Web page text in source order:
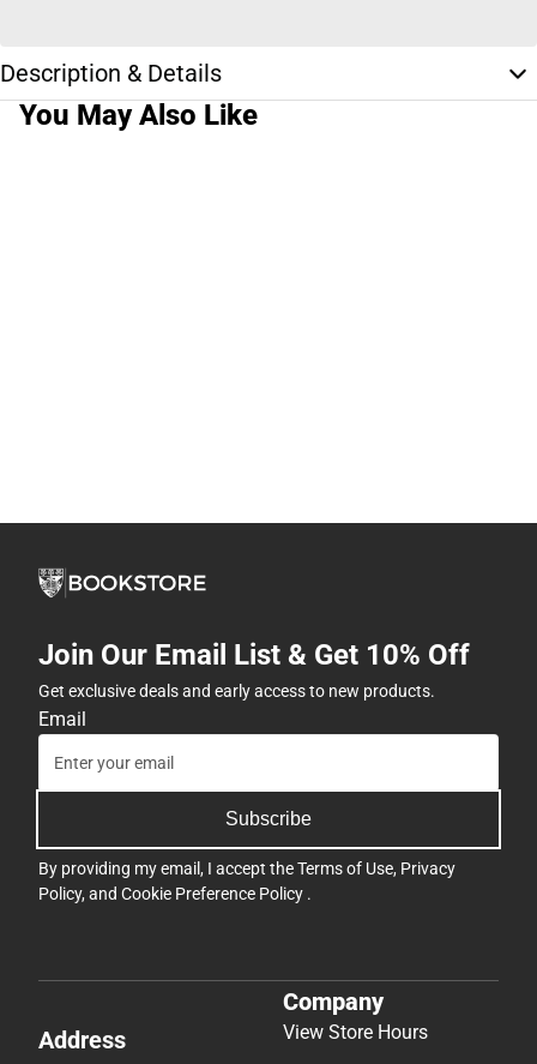
Description & Details
You May Also Like
Join Our Email List & Get 10% Off
Get exclusive deals and early access to new products.
Email
Subscribe
By providing my email, I accept theTerms of Use, Privacy
Policy, and Cookie Preference Policy .
Address
Company
View Store Hours